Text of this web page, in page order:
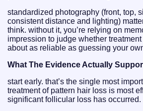
standardized photography (front, top,
consistent distance and lighting)
think. without it, you’re relying on
impression to judge whether
about as reliable as guessing your
What The Evidence Actually
start early. that’s the single most
treatment of pattern hair loss is most
significant follicular loss has occurred.